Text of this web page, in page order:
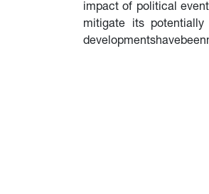
impact of political
mitigate its